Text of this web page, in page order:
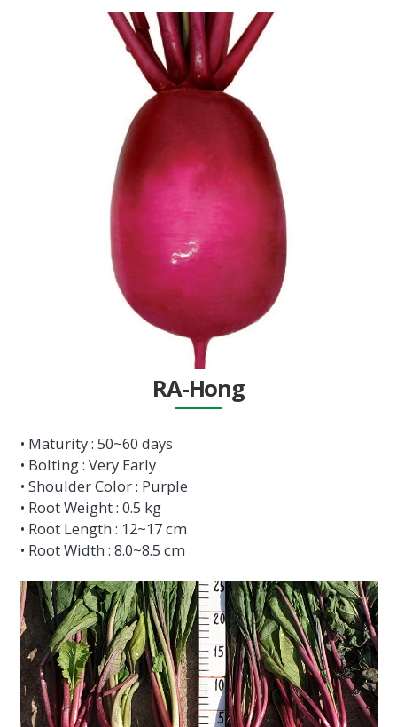
RA-Hong
• Maturity : 50~60 days
• Bolting : Very Early
• Shoulder Color : Purple
• Root Weight : 0.5 kg
• Root Length : 12~17 cm
• Root Width : 8.0~8.5 cm